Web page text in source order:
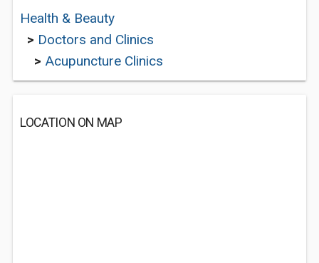
Health & Beauty
> Doctors and Clinics
> Acupuncture Clinics
LOCATION ON MAP